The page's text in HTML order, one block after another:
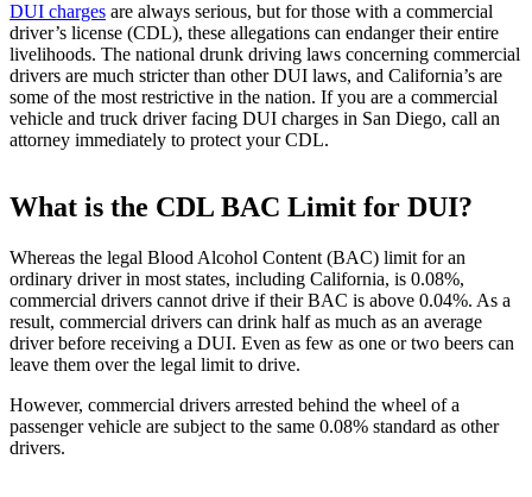
DUI charges are always serious, but for those with a commercial
driver’s license (CDL), these allegations can endanger their entire
livelihoods. The national drunk driving laws concerning commercial
drivers are much stricter than other DUI laws, and California’s are
some of the most restrictive in the nation. If you are a commercial
vehicle and truck driver facing DUI charges in San Diego, call an
attorney immediately to protect your CDL.
What is the CDL BAC Limit for DUI?
Whereas the legal Blood Alcohol Content (BAC) limit for an
ordinary driver in most states, including California, is 0.08%,
commercial drivers cannot drive if their BAC is above 0.04%. As a
result, commercial drivers can drink half as much as an average
driver before receiving a DUI. Even as few as one or two beers can
leave them over the legal limit to drive.
However, commercial drivers arrested behind the wheel of a
passenger vehicle are subject to the same 0.08% standard as other
drivers.